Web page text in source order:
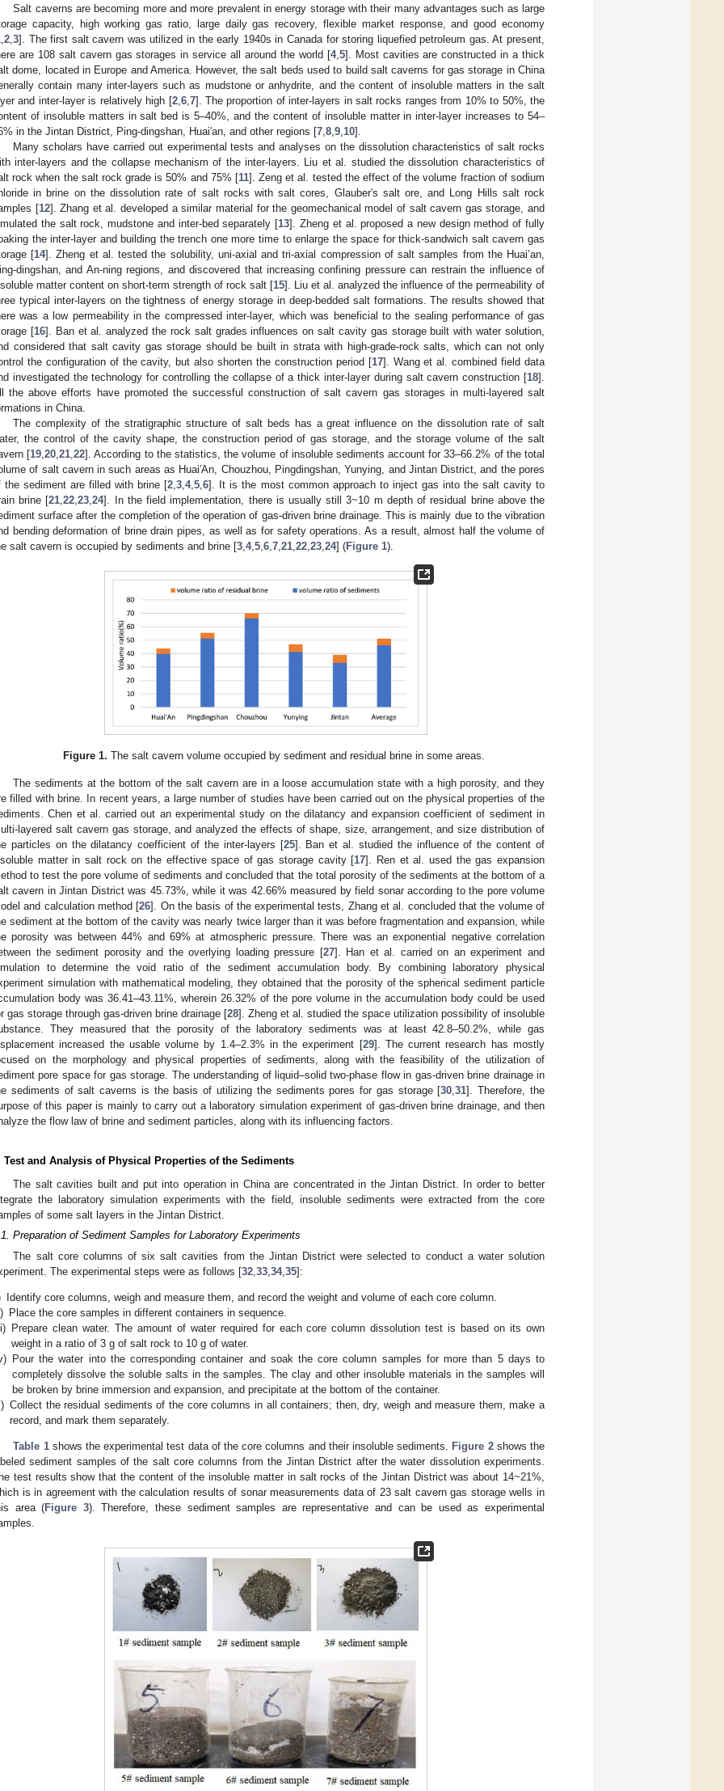
Salt caverns are becoming more and more prevalent in energy storage with their many advantages such as large
capacity, high working gas ratio, large daily gas recovery, flexible market response, and good economy
2 3]. The first salt cavern was utilized in the early 1940s in Canada for storing liquefied petroleum gas. At present,
are 108 salt cavern gas storages in service all around the world [4, 5]. Most cavities are constructed in a thick
dome, located in Europe and America. However, the salt beds used to build salt caverns for gas storage in China
contain many inter-layers such as mudstone or anhydrite, and the content of insoluble matters in the salt
and inter-layer is relatively high [2, 6, 7]. The proportion of inter-layers in salt rocks ranges from 10% to 50%, the
of insoluble matters in salt bed is 5–40%, and the content of insoluble matter in inter-layer increases to 54–
in the Jintan District, Ping-dingshan, Huai′an, and other regions [7 8 9 10].
Many scholars have carried out experimental tests and analyses on the dissolution characteristics of salt rocks
inter-layers and the collapse mechanism of the inter-layers. Liu et al. studied the dissolution characteristics of
rock when the salt rock grade is 50% and 75% [11]. Zeng et al. tested the effect of the volume fraction of sodium
in brine on the dissolution rate of salt rocks with salt cores, Glauber′s salt ore, and Long Hills salt rock
[12]. Zhang et al. developed a similar material for the geomechanical model of salt cavern gas storage, and
the salt rock, mudstone and inter-bed separately [13]. Zheng et al. proposed a new design method of fully
the inter-layer and building the trench one more time to enlarge the space for thick-sandwich salt cavern gas
[14]. Zheng et al. tested the solubility, uni-axial and tri-axial compression of salt samples from the Huai’an,
dingshan, and An-ning regions, and discovered that increasing confining pressure can restrain the influence of
matter content on short-term strength of rock salt [15]. Liu et al. analyzed the influence of the permeability of
typical inter-layers on the tightness of energy storage in deep-bedded salt formations. The results showed that
was a low permeability in the compressed inter-layer, which was beneficial to the sealing performance of gas
[16]. Ban et al. analyzed the rock salt grades influences on salt cavity gas storage built with water solution,
considered that salt cavity gas storage should be built in strata with high-grade-rock salts, which can not only
the configuration of the cavity, but also shorten the construction period [17]. Wang et al. combined field data
investigated the technology for controlling the collapse of a thick inter-layer during salt cavern construction [18].
the above efforts have promoted the successful construction of salt cavern gas storages in multi-layered salt
in China.
The complexity of the stratigraphic structure of salt beds has a great influence on the dissolution rate of salt
the control of the cavity shape, the construction period of gas storage, and the storage volume of the salt
[19 ,20 ,21 ,22]. According to the statistics, the volume of insoluble sediments account for 33–66.2% of the total
of salt cavern in such areas as Huai′An, Chouzhou, Pingdingshan, Yunying, and Jintan District, and the pores
the sediment are filled with brine [2 ,3 ,4,5 ,6]. It is the most common approach to inject gas into the salt cavity to
brine [21 ,22 ,23 ,24]. In the field implementation, there is usually still 3~10 m depth of residual brine above the
surface after the completion of the operation of gas-driven brine drainage. This is mainly due to the vibration
bending deformation of brine drain pipes, as well as for safety operations. As a result, almost half the volume of
salt cavern is occupied by sediments and brine [3 4, 5 6 7 21 22 23 24] (Figure 1).
Figure 1. The salt cavern volume occupied by sediment and residual brine in some areas.
The sediments at the bottom of the salt cavern are in a loose accumulation state with a high porosity, and they
filled with brine. In recent years, a large number of studies have been carried out on the physical properties of the
Chen et al. carried out an experimental study on the dilatancy and expansion coefficient of sediment in
layered salt cavern gas storage, and analyzed the effects of shape, size, arrangement, and size distribution of
particles on the dilatancy coefficient of the inter-layers [25]. Ban et al. studied the influence of the content of
matter in salt rock on the effective space of gas storage cavity [17]. Ren et al. used the gas expansion
to test the pore volume of sediments and concluded that the total porosity of the sediments at the bottom of a
cavern in Jintan District was 45.73%, while it was 42.66% measured by field sonar according to the pore volume
and calculation method [26]. On the basis of the experimental tests, Zhang et al. concluded that the volume of
sediment at the bottom of the cavity was nearly twice larger than it was before fragmentation and expansion, while
porosity was between 44% and 69% at atmospheric pressure. There was an exponential negative correlation
the sediment porosity and the overlying loading pressure [27]. Han et al. carried on an experiment and
to determine the void ratio of the sediment accumulation body. By combining laboratory physical
simulation with mathematical modeling, they obtained that the porosity of the spherical sediment particle
body was 36.41–43.11%, wherein 26.32% of the pore volume in the accumulation body could be used
gas storage through gas-driven brine drainage [28]. Zheng et al. studied the space utilization possibility of insoluble
They measured that the porosity of the laboratory sediments was at least 42.8–50.2%, while gas
increased the usable volume by 1.4–2.3% in the experiment [29]. The current research has mostly
on the morphology and physical properties of sediments, along with the feasibility of the utilization of
pore space for gas storage. The understanding of liquid–solid two-phase flow in gas-driven brine drainage in
sediments of salt caverns is the basis of utilizing the sediments pores for gas storage [30,31]. Therefore, the
of this paper is mainly to carry out a laboratory simulation experiment of gas-driven brine drainage, and then
the flow law of brine and sediment particles, along with its influencing factors.
Test and Analysis of Physical Properties of the Sediments
The salt cavities built and put into operation in China are concentrated in the Jintan District. In order to better
the laboratory simulation experiments with the field, insoluble sediments were extracted from the core
of some salt layers in the Jintan District.
Preparation of Sediment Samples for Laboratory Experiments
The salt core columns of six salt cavities from the Jintan District were selected to conduct a water solution
The experimental steps were as follows [32 33 34, 35]:
Identify core columns, weigh and measure them, and record the weight and volume of each core column.
Place the core samples in different containers in sequence.
Prepare clean water. The amount of water required for each core column dissolution test is based on its own
weight in a ratio of 3 g of salt rock to 10 g of water.
Pour the water into the corresponding container and soak the core column samples for more than 5 days to
completely dissolve the soluble salts in the samples. The clay and other insoluble materials in the samples will
be broken by brine immersion and expansion, and precipitate at the bottom of the container.
Collect the residual sediments of the core columns in all containers; then, dry, weigh and measure them, make a
record, and mark them separately.
Table 1shows the experimental test data of the core columns and their insoluble sediments. Figure 2shows the
sediment samples of the salt core columns from the Jintan District after the water dissolution experiments.
test results show that the content of the insoluble matter in salt rocks of the Jintan District was about 14~21%,
is in agreement with the calculation results of sonar measurements data of 23 salt cavern gas storage wells in
area (Figure 3). Therefore, these sediment samples are representative and can be used as experimental